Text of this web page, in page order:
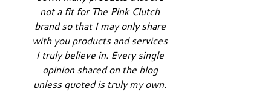
not a fit for The Pink Clutch
brand so that I may only share
with you products and services
I truly believe in. Every single
opinion shared on the blog
unless quoted is truly my own.